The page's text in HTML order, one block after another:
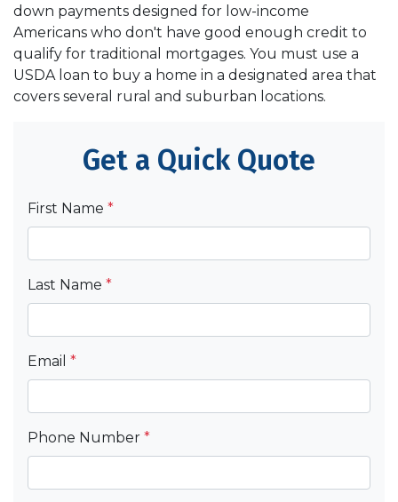
down payments designed for low-income
Americans who don't have good enough credit to
qualify for traditional mortgages. You must use a
USDA loan to buy a home in a designated area that
covers several rural and suburban locations.
Get a Quick Quote
First Name *
Last Name *
Email *
Phone Number *